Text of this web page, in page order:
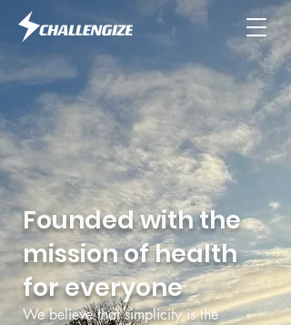
Founded with the
mission of health
for everyone
We believe that simplicity is the